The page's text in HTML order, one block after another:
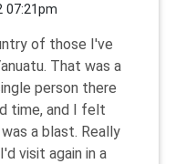
07:21pm
of those I've
That was a
person there
time, and I felt
a blast. Really
visit again in a